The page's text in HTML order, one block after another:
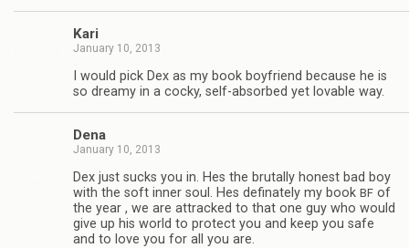
Kari
January 10, 2013
I would pick Dex as my book boyfriend because he is
so dreamy in a cocky, self-absorbed yet lov­able way.
Dena
January 10, 2013
Dex just sucks you in. Hes the bru­tally hon­est bad boy
with the soft inner soul. Hes defi­nately my book BF of
the year , we are attracked to that one guy who would
give up his world to pro­tect you and keep you safe
and to love you for all you are.